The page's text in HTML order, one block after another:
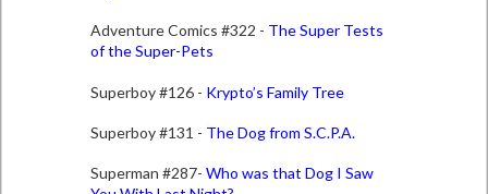
Adventure Comics #322 - The Super Tests
of the Super-Pets
Superboy #126 - Krypto’s Family Tree
Superboy #131 - The Dog from S.C.P.A.
Superman #287- Who was that Dog I Saw